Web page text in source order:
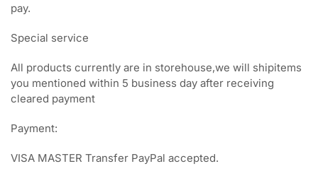
pay.
Special service
All products currently are in storehouse,we will shipitems
you mentioned within 5 business day after receiving
cleared payment
Payment:
VISA MASTER Transfer PayPal accepted.